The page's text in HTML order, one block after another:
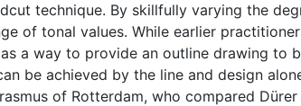
technique. By skillfully varying the
of tonal values. While earlier
a way to provide an outline drawing to
be achieved by the line and design
of Rotterdam, who compared